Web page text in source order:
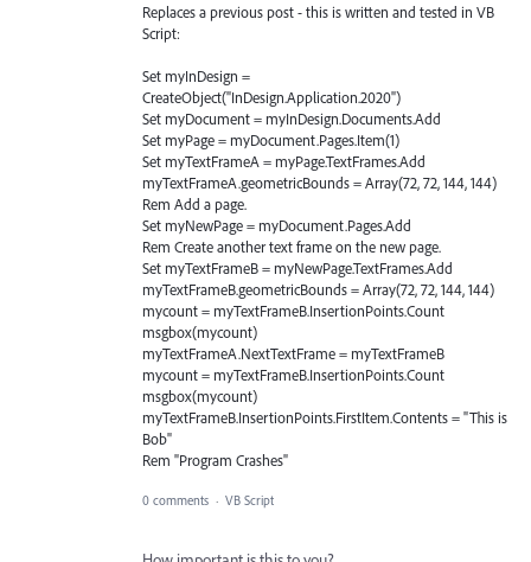
Replaces a previous post - this is written and tested in VB
Script:
Set myInDesign =
CreateObject("InDesign.Application.2020")
Set myDocument = myInDesign.Documents.Add
Set myPage = myDocument.Pages.Item(1)
Set myTextFrameA = myPage.TextFrames.Add
myTextFrameA.geometricBounds = Array(72, 72, 144, 144)
Rem Add a page.
Set myNewPage = myDocument.Pages.Add
Rem Create another text frame on the new page.
Set myTextFrameB = myNewPage.TextFrames.Add
myTextFrameB.geometricBounds = Array(72, 72, 144, 144)
mycount = myTextFrameB.InsertionPoints.Count
msgbox(mycount)
myTextFrameA.NextTextFrame = myTextFrameB
mycount = myTextFrameB.InsertionPoints.Count
msgbox(mycount)
myTextFrameB.InsertionPoints.FirstItem.Contents = "This is
Bob"
Rem "Program Crashes"
0 comments · VB Script